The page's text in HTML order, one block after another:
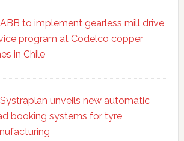
ABB to implement gearless mill drive
program at Codelco copper
in Chile
Systraplan unveils new automatic
booking systems for tyre